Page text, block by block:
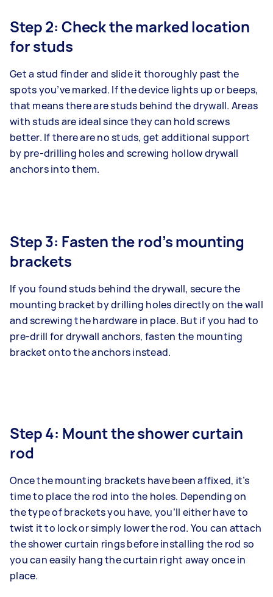
Step 2: Check the marked location
for studs
Get a stud finder and slide it thoroughly past the
spots you’ve marked. If the device lights up or beeps,
that means there are studs behind the drywall. Areas
with studs are ideal since they can hold screws
better. If there are no studs, get additional support
by pre-drilling holes and screwing hollow drywall
anchors into them.
Step 3: Fasten the rod’s mounting
brackets
If you found studs behind the drywall, secure the
mounting bracket by drilling holes directly on the wall
and screwing the hardware in place. But if you had to
pre-drill for drywall anchors, fasten the mounting
bracket onto the anchors instead.
Step 4: Mount the shower curtain
rod
Once the mounting brackets have been affixed, it’s
time to place the rod into the holes. Depending on
the type of brackets you have, you’ll either have to
twist it to lock or simply lower the rod. You can attach
the shower curtain rings before installing the rod so
you can easily hang the curtain right away once in
place.